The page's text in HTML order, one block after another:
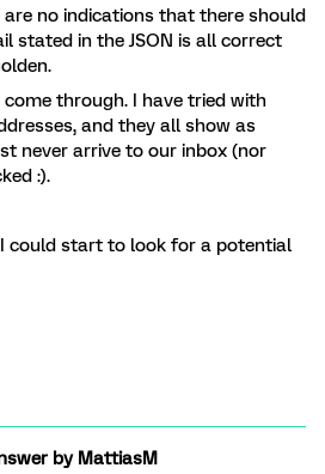
no indications that there should
stated in the JSON is all correct
through. I have tried with
and they all show as
never arrive to our inbox (nor
:).
could start to look for a potential
byMattiasM